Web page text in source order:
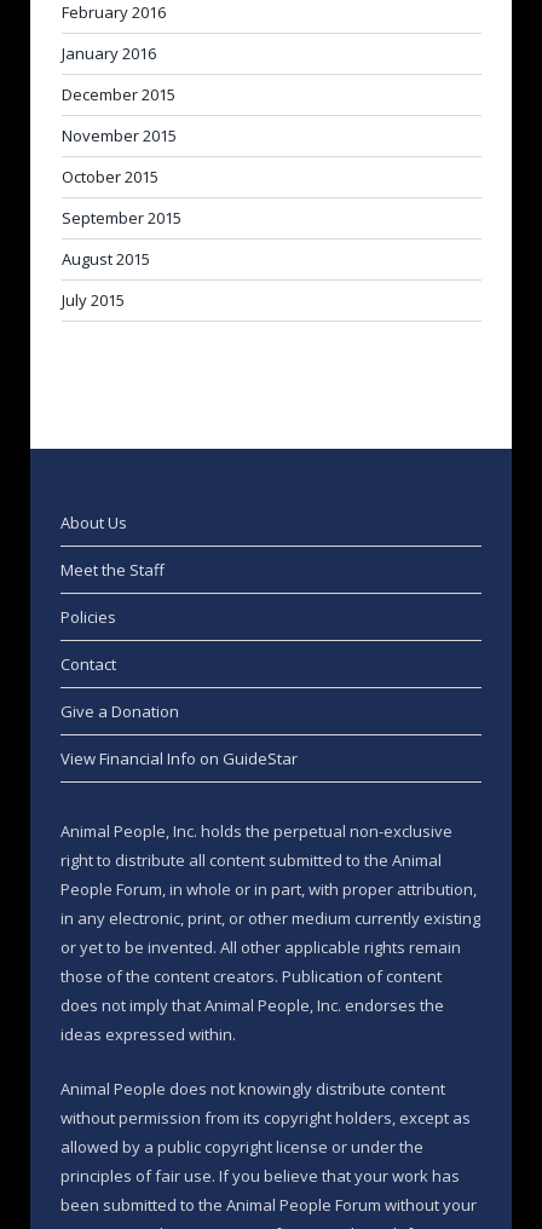
February 2016
January 2016
December 2015
November 2015
October 2015
September 2015
August 2015
July 2015
About Us
Meet the Staff
Policies
Contact
Give a Donation
View Financial Info on GuideStar
Animal People, Inc. holds the perpetual non-exclusive
right to distribute all content submitted to the Animal
People Forum, in whole or in part, with proper attribution,
in any electronic, print, or other medium currently existing
or yet to be invented. All other applicable rights remain
those of the content creators. Publication of content
does not imply that Animal People, Inc. endorses the
ideas expressed within.
Animal People does not knowingly distribute content
without permission from its copyright holders, except as
allowed by a public copyright license or under the
principles of fair use. If you believe that your work has
been submitted to the Animal People Forum without your